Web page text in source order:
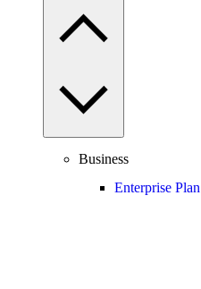
Business
Enterprise Plan